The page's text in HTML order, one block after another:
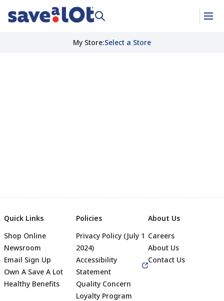
My Store:Select a Store
Quick Links
Shop Online
Newsroom
Email Sign Up
Own A Save A Lot
Healthy Benefits
Policies
Privacy Policy (July 1
2024)
Accessibility
Statement
Quality Concern
Loyalty Program
About Us
Careers
About Us
Contact Us